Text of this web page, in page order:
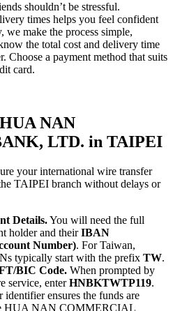
shouldn’t be stressful.
times helps you feel confident
make the process simple,
the total cost and delivery time
Choose a payment method that suits
card.
NAN
LTD. in TAIPEI
your international wire transfer
TAIPEI branch without delays or
Details.You will need the full
holder and theirIBAN
Number). For Taiwan,
typically start with the prefix TW.
BIC Code. When prompted by
service, enterHNBKTWTP119.
identifier ensures the funds are
HUA NAN COMMERCIAL